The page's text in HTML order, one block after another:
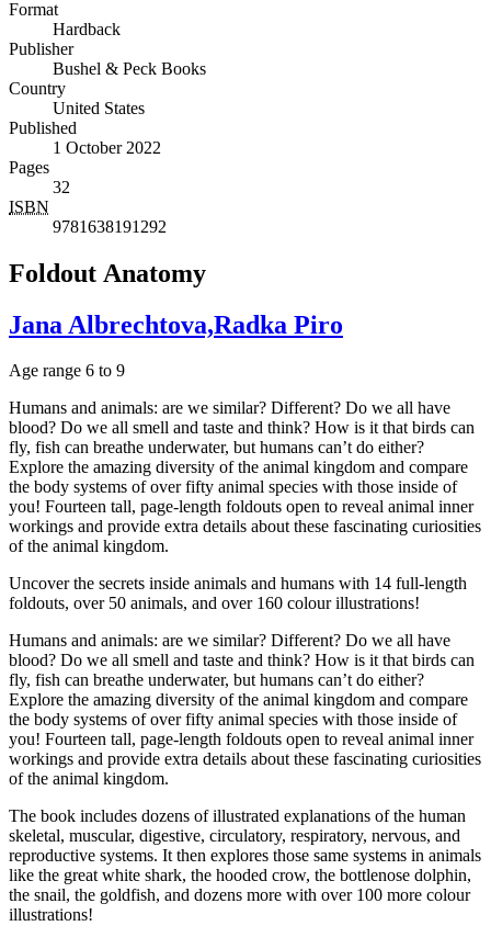
Format
Hardback
Publisher
Bushel & Peck Books
Country
United States
Published
1 October 2022
Pages
32
ISBN
9781638191292
Foldout Anatomy
Jana Albrechtova,Radka Piro
Age range 6 to 9
Humans and animals: are we similar? Different? Do we all have
blood? Do we all smell and taste and think? How is it that birds can
fly, fish can breathe underwater, but humans can’t do either?
Explore the amazing diversity of the animal kingdom and compare
the body systems of over fifty animal species with those inside of
you! Fourteen tall, page-length foldouts open to reveal animal inner
workings and provide extra details about these fascinating curiosities
of the animal kingdom.
Uncover the secrets inside animals and humans with 14 full-length
foldouts, over 50 animals, and over 160 colour illustrations!
Humans and animals: are we similar? Different? Do we all have
blood? Do we all smell and taste and think? How is it that birds can
fly, fish can breathe underwater, but humans can’t do either?
Explore the amazing diversity of the animal kingdom and compare
the body systems of over fifty animal species with those inside of
you! Fourteen tall, page-length foldouts open to reveal animal inner
workings and provide extra details about these fascinating curiosities
of the animal kingdom.
The book includes dozens of illustrated explanations of the human
skeletal, muscular, digestive, circulatory, respiratory, nervous, and
reproductive systems. It then explores those same systems in animals
like the great white shark, the hooded crow, the bottlenose dolphin,
the snail, the goldfish, and dozens more with over 100 more colour
illustrations!